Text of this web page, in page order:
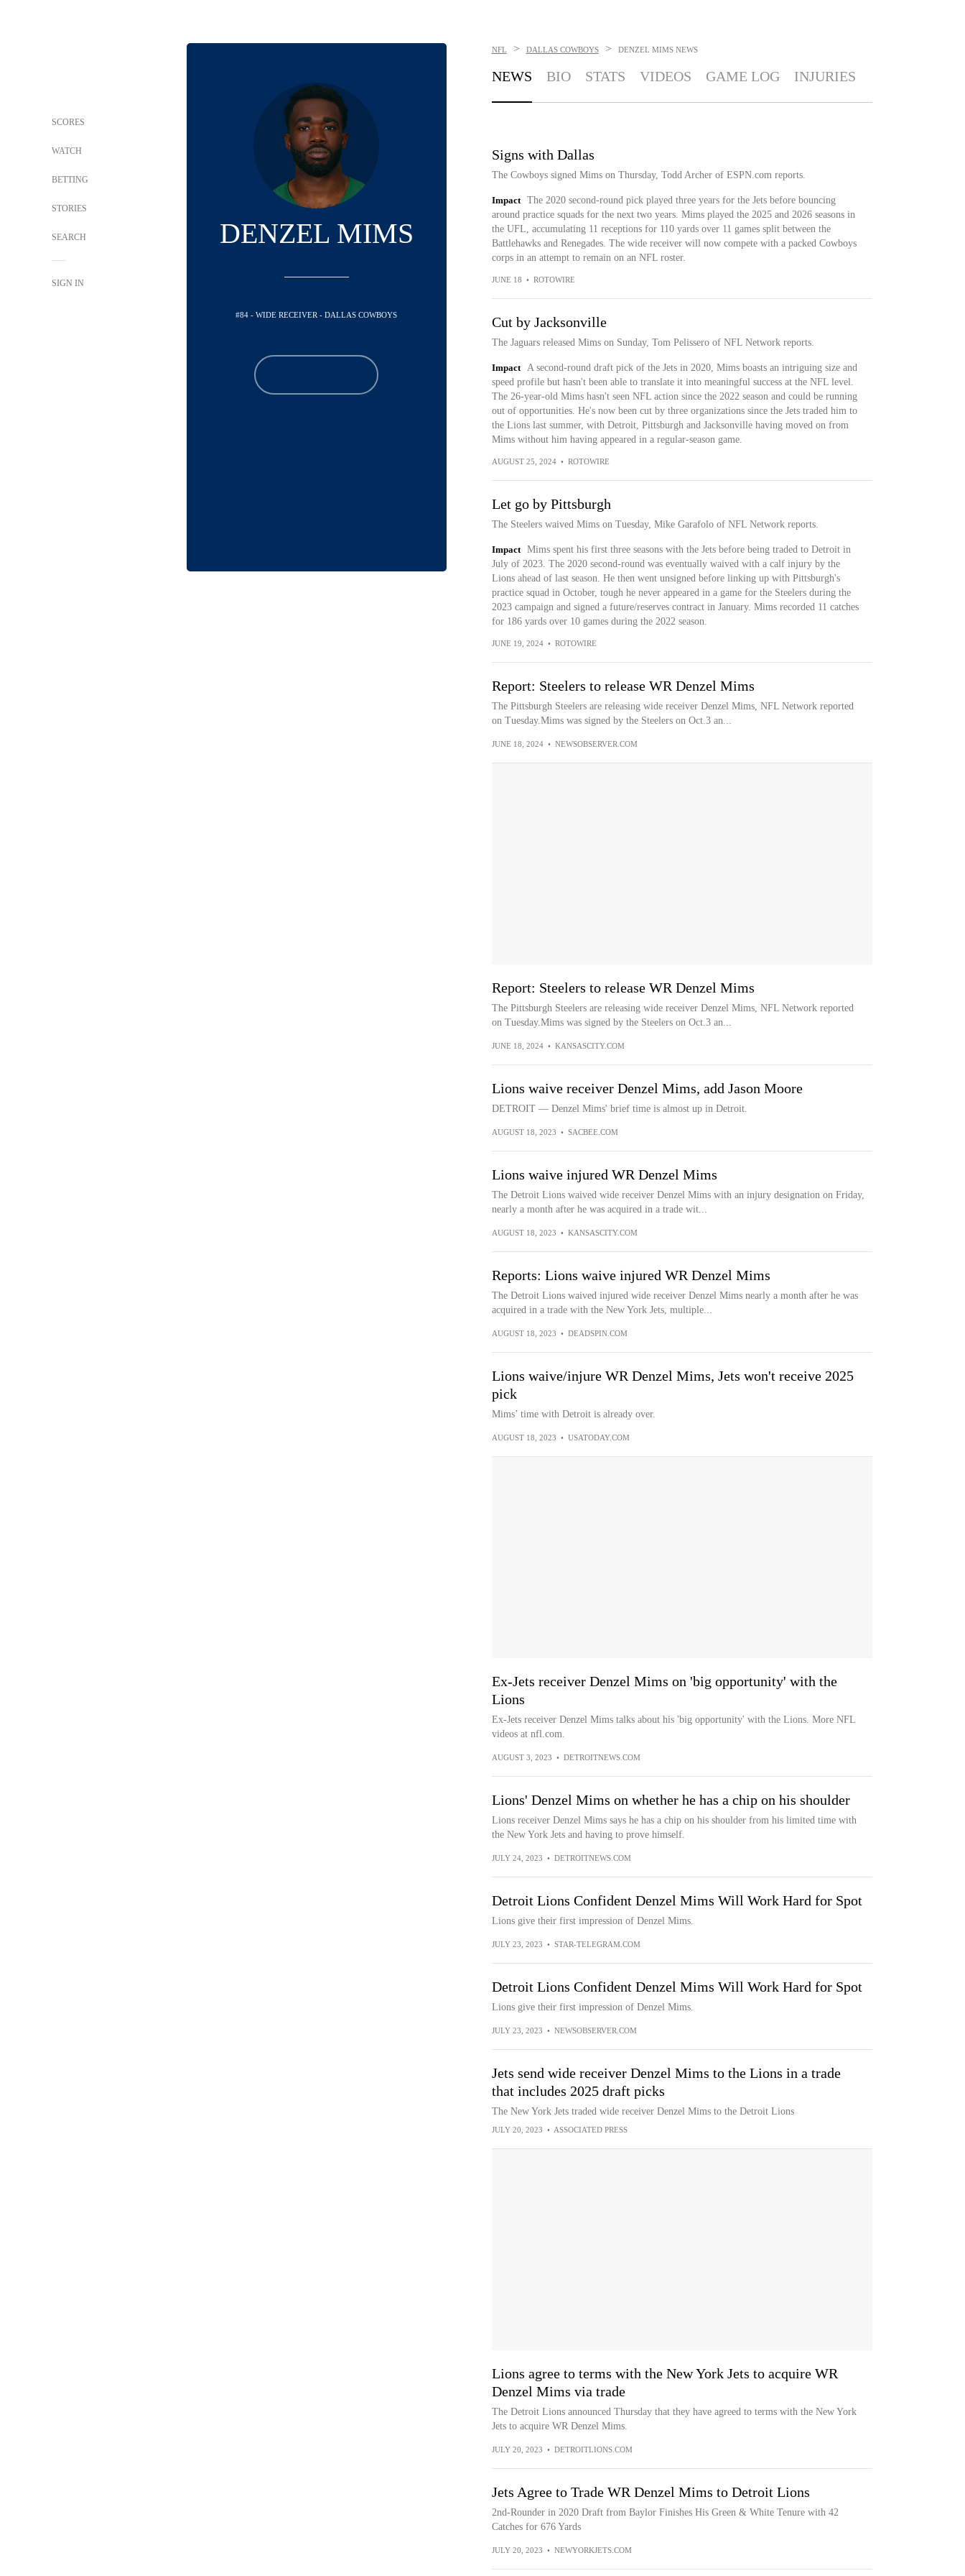
SCORES
WATCH
BETTING
STORIES
SEARCH
SIGN IN
DENZEL MIMS
#84 - WIDE RECEIVER - DALLAS COWBOYS
NFL > DALLAS COWBOYS > DENZEL MIMS NEWS
NEWS BIO STATS VIDEOS GAME LOG INJURIES
Signs with Dallas
The Cowboys signed Mims on Thursday, Todd Archer of ESPN.com reports.
Impact
The 2020 second-round pick played three years for the Jets before bouncing
around practice squads for the next two years. Mims played the 2025 and 2026 seasons in
the UFL, accumulating 11 receptions for 110 yards over 11 games split between the
Battlehawks and Renegades. The wide receiver will now compete with a packed Cowboys
corps in an attempt to remain on an NFL roster.
JUNE 18 • ROTOWIRE
Cut by Jacksonville
The Jaguars released Mims on Sunday, Tom Pelissero of NFL Network reports.
Impact
A second-round draft pick of the Jets in 2020, Mims boasts an intriguing size and
speed profile but hasn't been able to translate it into meaningful success at the NFL level.
The 26-year-old Mims hasn't seen NFL action since the 2022 season and could be running
out of opportunities. He's now been cut by three organizations since the Jets traded him to
the Lions last summer, with Detroit, Pittsburgh and Jacksonville having moved on from
Mims without him having appeared in a regular-season game.
AUGUST 25, 2024 • ROTOWIRE
Let go by Pittsburgh
The Steelers waived Mims on Tuesday, Mike Garafolo of NFL Network reports.
Impact
Mims spent his first three seasons with the Jets before being traded to Detroit in
July of 2023. The 2020 second-round was eventually waived with a calf injury by the
Lions ahead of last season. He then went unsigned before linking up with Pittsburgh's
practice squad in October, tough he never appeared in a game for the Steelers during the
2023 campaign and signed a future/reserves contract in January. Mims recorded 11 catches
for 186 yards over 10 games during the 2022 season.
JUNE 19, 2024 • ROTOWIRE
Report: Steelers to release WR Denzel Mims
The Pittsburgh Steelers are releasing wide receiver Denzel Mims, NFL Network reported
on Tuesday.Mims was signed by the Steelers on Oct.3 an...
JUNE 18, 2024 • NEWSOBSERVER.COM
Report: Steelers to release WR Denzel Mims
The Pittsburgh Steelers are releasing wide receiver Denzel Mims, NFL Network reported
on Tuesday.Mims was signed by the Steelers on Oct.3 an...
JUNE 18, 2024 • KANSASCITY.COM
Lions waive receiver Denzel Mims, add Jason Moore
DETROIT — Denzel Mims' brief time is almost up in Detroit.
AUGUST 18, 2023 • SACBEE.COM
Lions waive injured WR Denzel Mims
The Detroit Lions waived wide receiver Denzel Mims with an injury designation on Friday,
nearly a month after he was acquired in a trade wit...
AUGUST 18, 2023 • KANSASCITY.COM
Reports: Lions waive injured WR Denzel Mims
The Detroit Lions waived injured wide receiver Denzel Mims nearly a month after he was
acquired in a trade with the New York Jets, multiple...
AUGUST 18, 2023 • DEADSPIN.COM
Lions waive/injure WR Denzel Mims, Jets won't receive 2025
pick
Mims’ time with Detroit is already over.
AUGUST 18, 2023 • USATODAY.COM
Ex-Jets receiver Denzel Mims on 'big opportunity' with the
Lions
Ex-Jets receiver Denzel Mims talks about his 'big opportunity' with the Lions. More NFL
videos at nfl.com.
AUGUST 3, 2023 • DETROITNEWS.COM
Lions' Denzel Mims on whether he has a chip on his shoulder
Lions receiver Denzel Mims says he has a chip on his shoulder from his limited time with
the New York Jets and having to prove himself.
JULY 24, 2023 • DETROITNEWS.COM
Detroit Lions Confident Denzel Mims Will Work Hard for Spot
Lions give their first impression of Denzel Mims.
JULY 23, 2023 • STAR-TELEGRAM.COM
Detroit Lions Confident Denzel Mims Will Work Hard for Spot
Lions give their first impression of Denzel Mims.
JULY 23, 2023 • NEWSOBSERVER.COM
Jets send wide receiver Denzel Mims to the Lions in a trade
that includes 2025 draft picks
The New York Jets traded wide receiver Denzel Mims to the Detroit Lions
JULY 20, 2023 • ASSOCIATED PRESS
Lions agree to terms with the New York Jets to acquire WR
Denzel Mims via trade
The Detroit Lions announced Thursday that they have agreed to terms with the New York
Jets to acquire WR Denzel Mims.
JULY 20, 2023 • DETROITLIONS.COM
Jets Agree to Trade WR Denzel Mims to Detroit Lions
2nd-Rounder in 2020 Draft from Baylor Finishes His Green & White Tenure with 42
Catches for 676 Yards
JULY 20, 2023 • NEWYORKJETS.COM